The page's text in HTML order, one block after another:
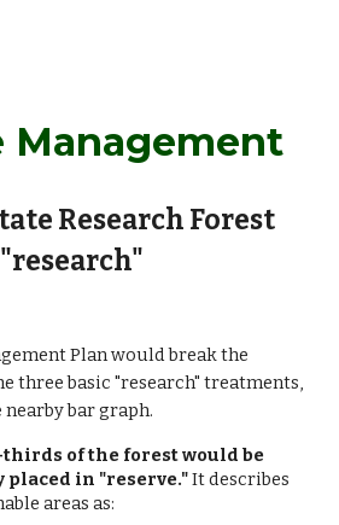
Management
Research Forest
Plan would break the
three basic "research" treatments,
nearby bar graph.
of the forest would be
placed in "reserve."It describes
areas as: